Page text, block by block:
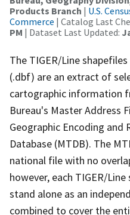
Products Branch | U.S.
Commerce | Catalog Last
PM | Dataset Last Updated:
The TIGER/Line
(.dbf) are an extract of
cartographic information
Bureau's Master Address
Geographic Encoding and
Database (MTDB). The
national file with no
however, each TIGER/
stand alone as an
combined to cover the